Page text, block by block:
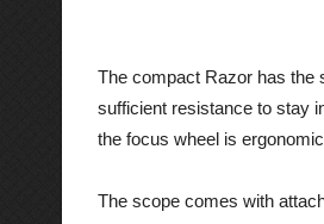
The compact Razor has the
sufficient resistance to stay
the focus wheel is
The scope comes with